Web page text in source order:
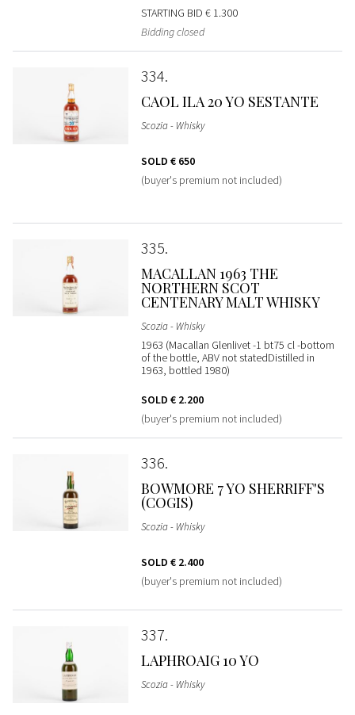
STARTING BID € 1.300
Bidding closed
334
CAOL ILA 20 YO SESTANTE
Scozia - Whisky
SOLD € 650
(buyer's premium not included)
335
MACALLAN 1963 THE
NORTHERN SCOT
CENTENARY MALT WHISKY
Scozia - Whisky
1963 (Macallan Glenlivet -1 bt75 cl -bottom
of the bottle, ABV not statedDistilled in
1963, bottled 1980)
SOLD € 2.200
(buyer's premium not included)
336
BOWMORE 7 YO SHERRIFF'S
(COGIS)
Scozia - Whisky
SOLD € 2.400
(buyer's premium not included)
337
LAPHROAIG 10 YO
Scozia - Whisky